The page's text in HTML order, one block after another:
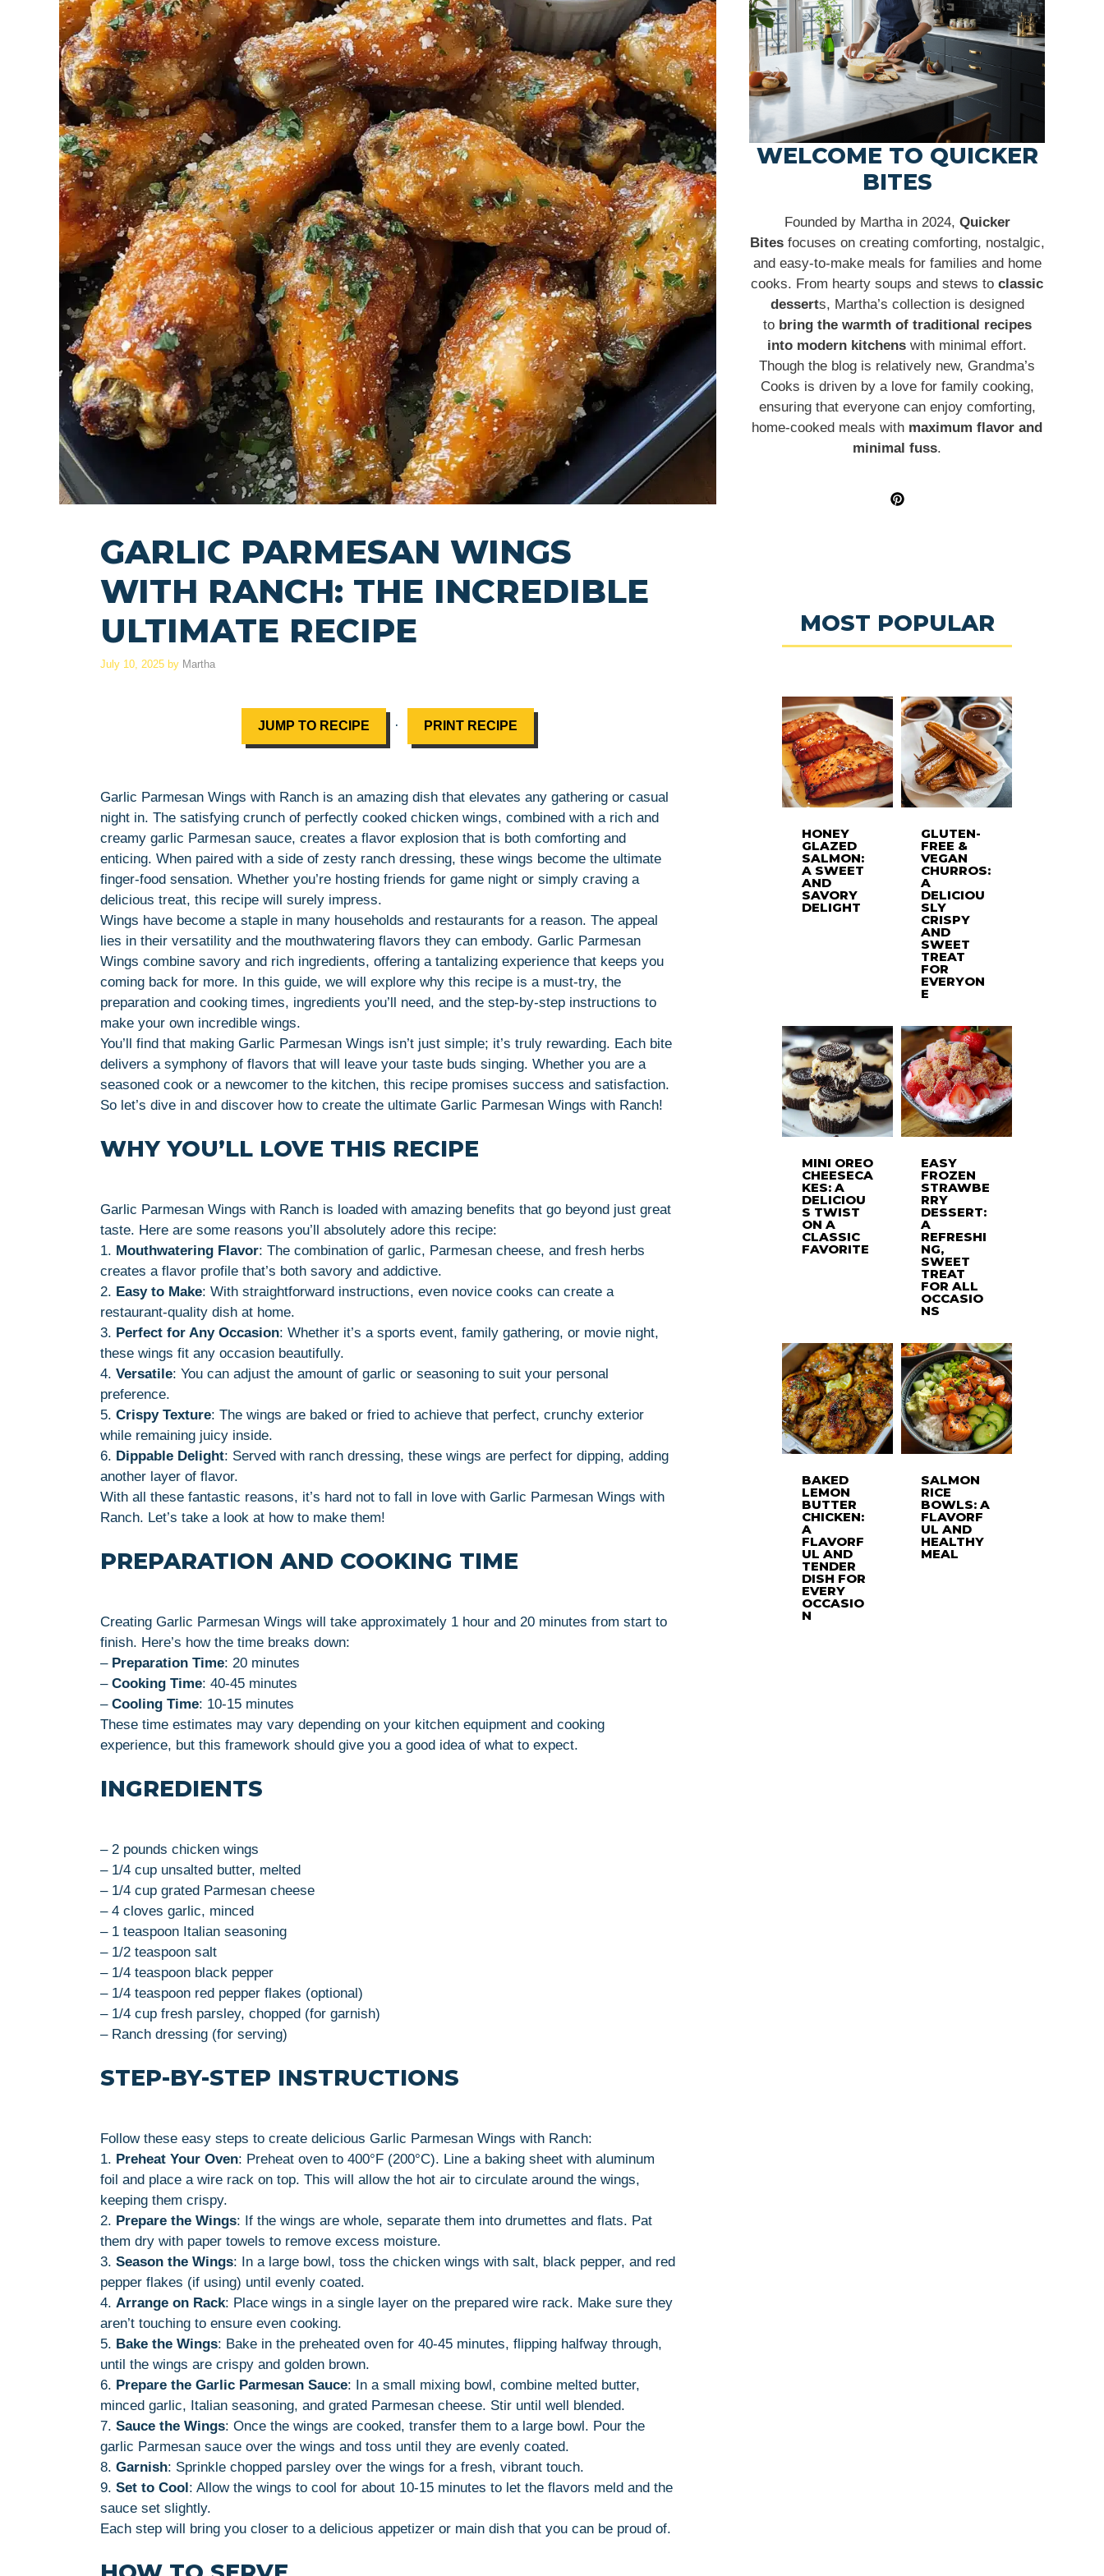
GARLIC PARMESAN WINGS
WITH RANCH: THE INCREDIBLE
ULTIMATE RECIPE
July 10, 2025 by Martha
JUMP TO RECIPE · PRINT RECIPE
Garlic Parmesan Wings with Ranch is an amazing dish that elevates any gathering or casual
night in. The satisfying crunch of perfectly cooked chicken wings, combined with a rich and
creamy garlic Parmesan sauce, creates a flavor explosion that is both comforting and
enticing. When paired with a side of zesty ranch dressing, these wings become the ultimate
finger-food sensation. Whether you’re hosting friends for game night or simply craving a
delicious treat, this recipe will surely impress.
Wings have become a staple in many households and restaurants for a reason. The appeal
lies in their versatility and the mouthwatering flavors they can embody. Garlic Parmesan
Wings combine savory and rich ingredients, offering a tantalizing experience that keeps you
coming back for more. In this guide, we will explore why this recipe is a must-try, the
preparation and cooking times, ingredients you’ll need, and the step-by-step instructions to
make your own incredible wings.
You’ll find that making Garlic Parmesan Wings isn’t just simple; it’s truly rewarding. Each bite
delivers a symphony of flavors that will leave your taste buds singing. Whether you are a
seasoned cook or a newcomer to the kitchen, this recipe promises success and satisfaction.
So let’s dive in and discover how to create the ultimate Garlic Parmesan Wings with Ranch!
WHY YOU’LL LOVE THIS RECIPE
Garlic Parmesan Wings with Ranch is loaded with amazing benefits that go beyond just great
taste. Here are some reasons you’ll absolutely adore this recipe:
1. Mouthwatering Flavor: The combination of garlic, Parmesan cheese, and fresh herbs
creates a flavor profile that’s both savory and addictive.
2. Easy to Make: With straightforward instructions, even novice cooks can create a
restaurant-quality dish at home.
3. Perfect for Any Occasion: Whether it’s a sports event, family gathering, or movie night,
these wings fit any occasion beautifully.
4. Versatile: You can adjust the amount of garlic or seasoning to suit your personal
preference.
5. Crispy Texture: The wings are baked or fried to achieve that perfect, crunchy exterior
while remaining juicy inside.
6. Dippable Delight: Served with ranch dressing, these wings are perfect for dipping, adding
another layer of flavor.
With all these fantastic reasons, it’s hard not to fall in love with Garlic Parmesan Wings with
Ranch. Let’s take a look at how to make them!
PREPARATION AND COOKING TIME
Creating Garlic Parmesan Wings will take approximately 1 hour and 20 minutes from start to
finish. Here’s how the time breaks down:
– Preparation Time: 20 minutes
– Cooking Time: 40-45 minutes
– Cooling Time: 10-15 minutes
These time estimates may vary depending on your kitchen equipment and cooking
experience, but this framework should give you a good idea of what to expect.
INGREDIENTS
– 2 pounds chicken wings
– 1/4 cup unsalted butter, melted
– 1/4 cup grated Parmesan cheese
– 4 cloves garlic, minced
– 1 teaspoon Italian seasoning
– 1/2 teaspoon salt
– 1/4 teaspoon black pepper
– 1/4 teaspoon red pepper flakes (optional)
– 1/4 cup fresh parsley, chopped (for garnish)
– Ranch dressing (for serving)
STEP-BY-STEP INSTRUCTIONS
Follow these easy steps to create delicious Garlic Parmesan Wings with Ranch:
1. Preheat Your Oven: Preheat oven to 400°F (200°C). Line a baking sheet with aluminum
foil and place a wire rack on top. This will allow the hot air to circulate around the wings,
keeping them crispy.
2. Prepare the Wings: If the wings are whole, separate them into drumettes and flats. Pat
them dry with paper towels to remove excess moisture.
3. Season the Wings: In a large bowl, toss the chicken wings with salt, black pepper, and red
pepper flakes (if using) until evenly coated.
4. Arrange on Rack: Place wings in a single layer on the prepared wire rack. Make sure they
aren’t touching to ensure even cooking.
5. Bake the Wings: Bake in the preheated oven for 40-45 minutes, flipping halfway through,
until the wings are crispy and golden brown.
6. Prepare the Garlic Parmesan Sauce: In a small mixing bowl, combine melted butter,
minced garlic, Italian seasoning, and grated Parmesan cheese. Stir until well blended.
7. Sauce the Wings: Once the wings are cooked, transfer them to a large bowl. Pour the
garlic Parmesan sauce over the wings and toss until they are evenly coated.
8. Garnish: Sprinkle chopped parsley over the wings for a fresh, vibrant touch.
9. Set to Cool: Allow the wings to cool for about 10-15 minutes to let the flavors meld and the
sauce set slightly.
Each step will bring you closer to a delicious appetizer or main dish that you can be proud of.
WELCOME TO QUICKER
BITES
Founded by Martha in 2024, Quicker
Bitesfocuses on creating comforting, nostalgic,
and easy-to-make meals for families and home
cooks. From hearty soups and stews to classic
desserts, Martha’s collection is designed
to bring the warmth of traditional recipes
into modern kitchens with minimal effort.
Though the blog is relatively new, Grandma’s
Cooks is driven by a love for family cooking,
ensuring that everyone can enjoy comforting,
home-cooked meals with maximum flavor and
minimal fuss.
MOST POPULAR
HONEY
GLAZED
SALMON:
A SWEET
AND
SAVORY
DELIGHT
GLUTEN-
FREE &
VEGAN
CHURROS:
A
DELICIOU
SLY
CRISPY
AND
SWEET
TREAT
FOR
EVERYON
E
MINI OREO
CHEESECA
KES: A
DELICIOU
S TWIST
ON A
CLASSIC
FAVORITE
EASY
FROZEN
STRAWBE
RRY
DESSERT:
A
REFRESHI
NG,
SWEET
TREAT
FOR ALL
OCCASIO
NS
BAKED
LEMON
BUTTER
CHICKEN:
A
FLAVORF
UL AND
TENDER
DISH FOR
EVERY
OCCASIO
N
SALMON
RICE
BOWLS: A
FLAVORF
UL AND
HEALTHY
MEAL